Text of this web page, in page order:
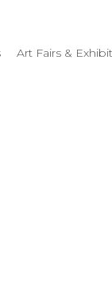
Art Fairs &